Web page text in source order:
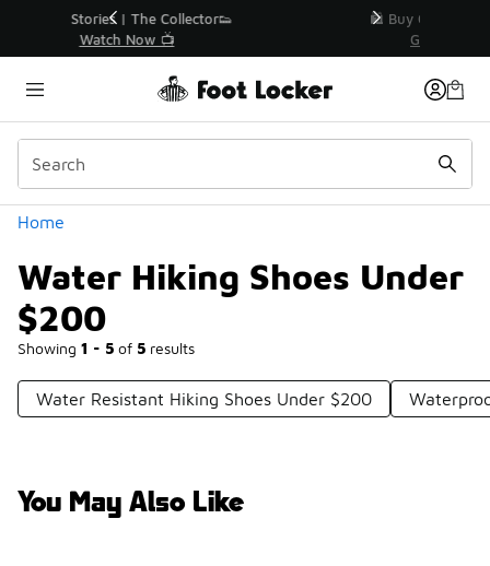
🛍️ Buy Online, Pick-Up In Store 🚗
Get Your Order Today
Home
Water Hiking Shoes Under
$200
Showing 1 - 5 of 5 results
Similar
Categories
Water Resistant Hiking Shoes Under $200
You May Also Like